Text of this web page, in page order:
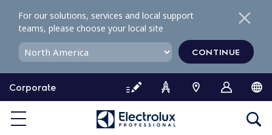
o
o
Corporate
For our solutions, services and local support
teams, please choose your local site
CONTINUE
MyProfessional